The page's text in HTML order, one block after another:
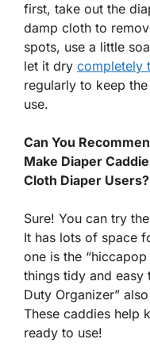
first, take out the
damp cloth to
spots, use a little
let it dry completely
regularly to keep
use.
Can You
Make Diaper
Cloth Diaper Users?
Sure! You can try
It has lots of space
one is the
things tidy and easy
Duty Organizer”
These caddies help
ready to use!